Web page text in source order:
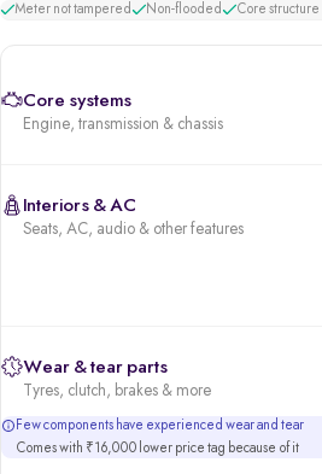
Meter not tampered Non-flooded Core structure
Core systems
Engine, transmission & chassis
Interiors & AC
Seats, AC, audio & other features
Wear & tear parts
Tyres, clutch, brakes & more
Few components have experienced wear and tear
Comes with ₹16,000 lower price tag because of it